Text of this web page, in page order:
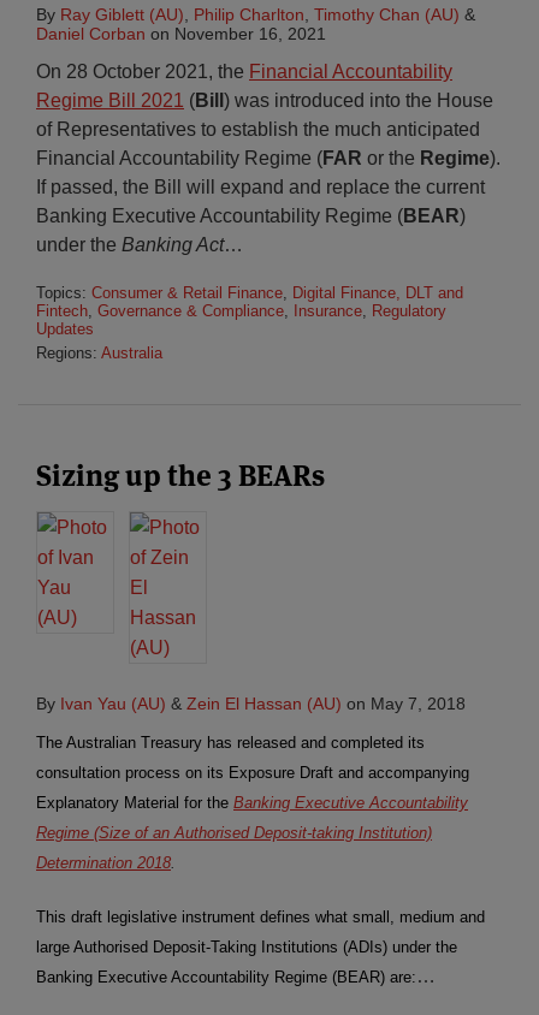
By Ray Giblett (AU) Philip Charlton Timothy Chan (AU) &
Daniel Corban on November 16, 2021
On 28 October 2021, the Financial Accountability
Regime Bill 2021 (Bill ) was introduced into the House
of Representatives to establish the much anticipated
Financial Accountability Regime (FAR or the Regime).
If passed, the Bill will expand and replace the current
Banking Executive Accountability Regime (BEAR)
under the Banking Act…
Topics: Consumer & Retail Finance, Digital Finance, DLT and
Fintech, Governance & Compliance, Insurance, Regulatory
Updates
Regions: Australia
Sizing up the 3 BEARs
By Ivan Yau (AU) & Zein El Hassan (AU) on May 7, 2018
The Australian Treasury has released and completed its
consultation process on its Exposure Draft and accompanying
Explanatory Material for the Banking Executive Accountability
Regime (Size of an Authorised Deposit-taking Institution)
Determination 2018.
This draft legislative instrument defines what small, medium and
large Authorised Deposit-Taking Institutions (ADIs) under the
Banking Executive Accountability Regime (BEAR) are: …